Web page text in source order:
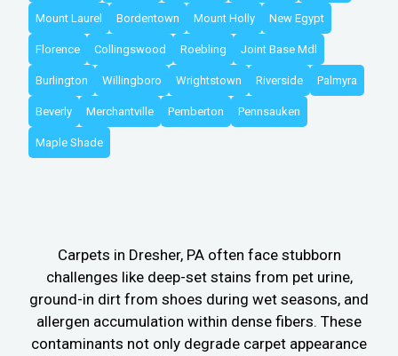
Mount Laurel Bordentown Mount Holly New Egypt
Florence Collingswood Roebling Joint Base Mdl
Burlington Willingboro Wrightstown Riverside Palmyra
Beverly Merchantville Pemberton Pennsauken
Maple Shade
Carpets in Dresher, PA often face stubborn
challenges like deep-set stains from pet urine,
ground-in dirt from shoes during wet seasons, and
allergen accumulation within dense fibers. These
contaminants not only degrade carpet appearance